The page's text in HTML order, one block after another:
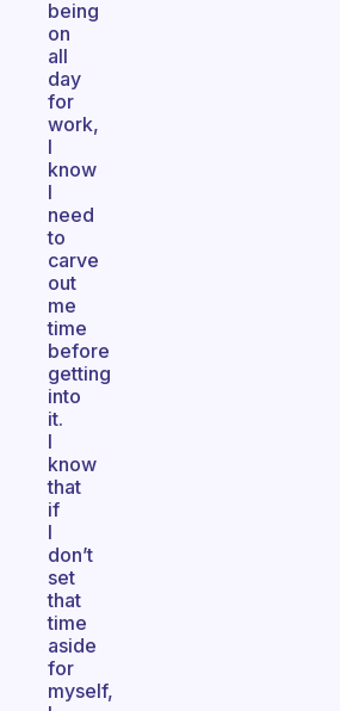
being
on
all
day
for
work,
I
know
I
need
to
carve
out
me
time
before
getting
into
it.
I
know
that
if
I
don’t
set
that
time
aside
for
myself,